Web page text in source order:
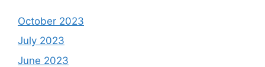
October 2023
July 2023
June 2023